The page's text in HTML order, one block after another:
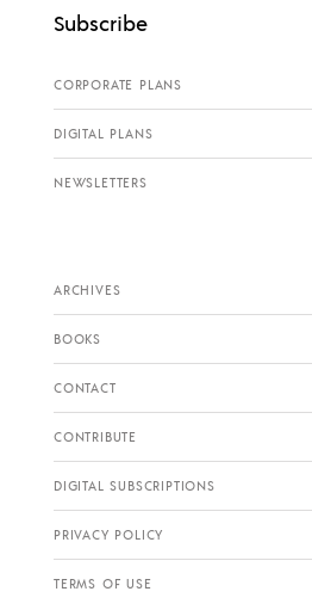
Subscribe
CORPORATE PLANS
DIGITAL PLANS
NEWSLETTERS
ARCHIVES
BOOKS
CONTACT
CONTRIBUTE
DIGITAL SUBSCRIPTIONS
PRIVACY POLICY
TERMS OF USE